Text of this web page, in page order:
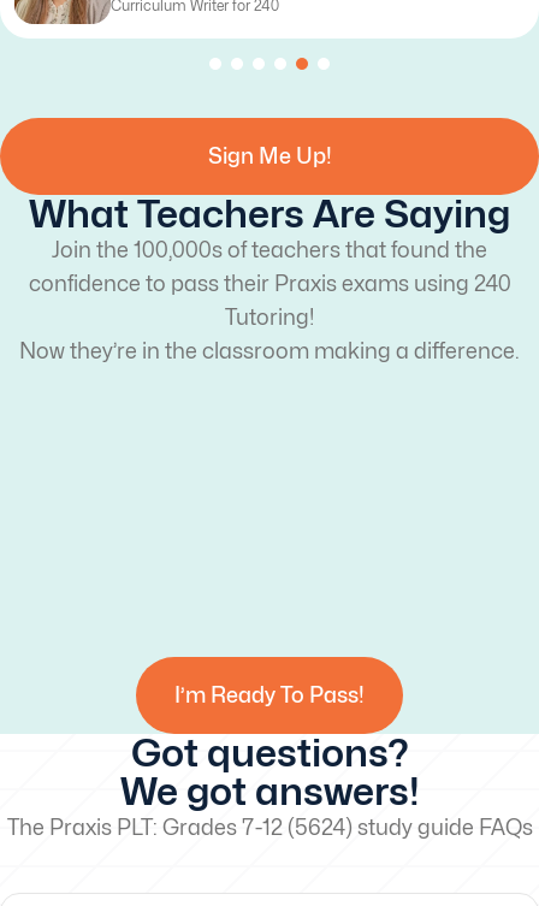
Curriculum Writer for 240
Sign Me Up!
What Teachers Are Saying
Join the 100,000s of teachers that found the
confidence to pass their Praxis exams using 240
Tutoring!
Now they’re in the classroom making a difference.
I’m Ready To Pass!
Got questions?
We got answers!
The Praxis PLT: Grades 7-12 (5624) study guide FAQs